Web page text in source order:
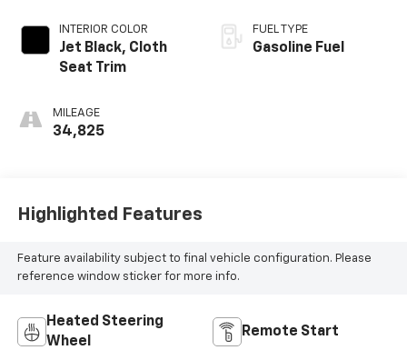
INTERIOR COLOR
Jet Black, Cloth
Seat Trim
MILEAGE
34,825
FUEL TYPE
Gasoline Fuel
Highlighted Features
Feature availability subject to final vehicle configuration. Please
reference window sticker for more info.
Heated Steering
Wheel
Remote Start